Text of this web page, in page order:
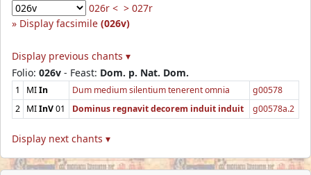
026r < > 027r
Display facsimile (026v)
Display previous chants ▾
Folio: 026v - Feast: Dom. p. Nat. Dom.
1 MIIn Dum medium silentium tenerent omnia
g00578
2 MIInV01 Dominus regnavit decorem induit induit g00578a.2
Display next chants ▾